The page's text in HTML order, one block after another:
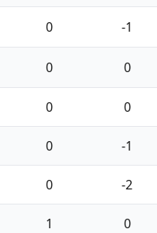
0 -1
0 0
0 0
0 -1
0 -2
1 0